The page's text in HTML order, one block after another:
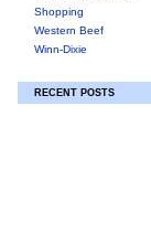
Shopping
Western Beef
Winn-Dixie
RECENT POSTS